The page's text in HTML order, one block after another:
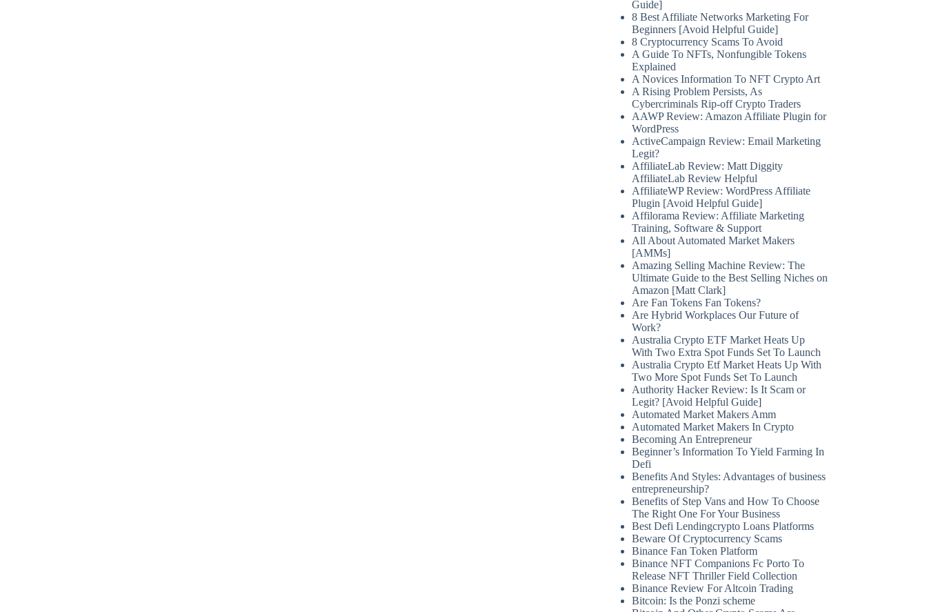
Guide]
8 Best Affiliate Networks Marketing For
Beginners [Avoid Helpful Guide]
8 Cryptocurrency Scams To Avoid
A Guide To NFTs, Nonfungible Tokens
Explained
A Novices Information To NFT Crypto Art
A Rising Problem Persists, As
Cybercriminals Rip-off Crypto Traders
AAWP Review: Amazon Affiliate Plugin for
WordPress
ActiveCampaign Review: Email Marketing
Legit?
AffiliateLab Review: Matt Diggity
AffiliateLab Review Helpful
AffiliateWP Review: WordPress Affiliate
Plugin [Avoid Helpful Guide]
Affilorama Review: Affiliate Marketing
Training, Software & Support
All About Automated Market Makers
[AMMs]
Amazing Selling Machine Review: The
Ultimate Guide to the Best Selling Niches on
Amazon [Matt Clark]
Are Fan Tokens Fan Tokens?
Are Hybrid Workplaces Our Future of
Work?
Australia Crypto ETF Market Heats Up
With Two Extra Spot Funds Set To Launch
Australia Crypto Etf Market Heats Up With
Two More Spot Funds Set To Launch
Authority Hacker Review: Is It Scam or
Legit? [Avoid Helpful Guide]
Automated Market Makers Amm
Automated Market Makers In Crypto
Becoming An Entrepreneur
Beginner’s Information To Yield Farming In
Defi
Benefits And Styles: Advantages of business
entrepreneurship?
Benefits of Step Vans and How To Choose
The Right One For Your Business
Best Defi Lendingcrypto Loans Platforms
Beware Of Cryptocurrency Scams
Binance Fan Token Platform
Binance NFT Companions Fc Porto To
Release NFT Thriller Field Collection
Binance Review For Altcoin Trading
Bitcoin: Is the Ponzi scheme